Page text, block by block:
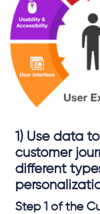
1) Use data
customer
different
Step 1 of the